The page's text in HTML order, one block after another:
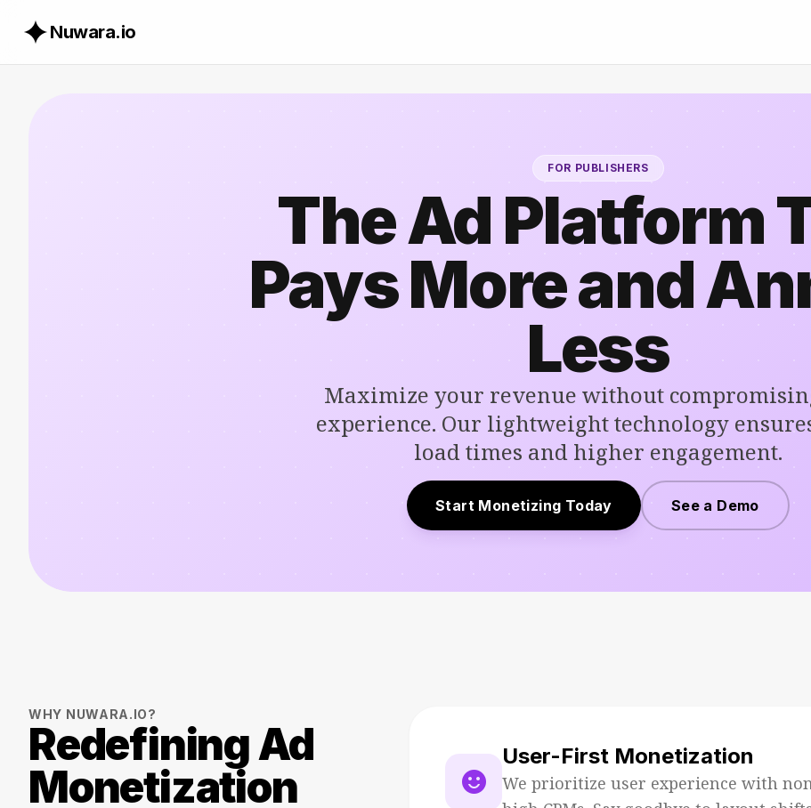
Nuwara.io
FOR PUBLISHERS
The Ad Platform
Pays More and
Less
Maximize your revenue without
experience. Our lightweight technology
load times and higher engagement.
Start Monetizing Today See a Demo
WHY NUWARA.IO?
Redefining Ad
Monetization
sentiment_satisfied
User-First Monetization
We prioritize user experience with